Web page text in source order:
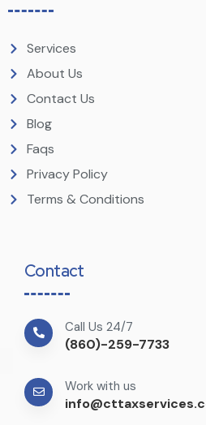
Services
About Us
Contact Us
Blog
Faqs
Privacy Policy
Terms & Conditions
Contact
Call Us 24/7
(860)-259-7733
Work with us